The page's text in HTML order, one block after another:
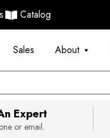
Catalog
Sales About
Expert
or email.